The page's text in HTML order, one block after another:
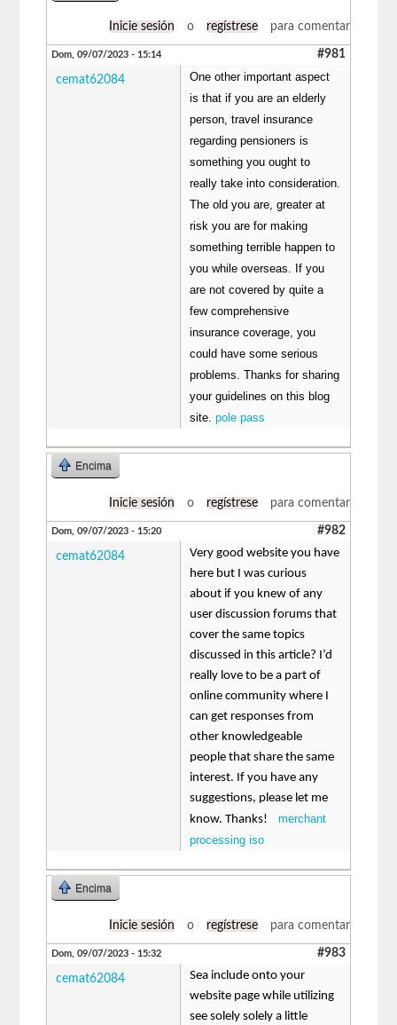
Inicie sesión o regístrese para comentar
Dom, 09/07/2023 - 15:14 #981
cemat62084
One other important aspect
is that if you are an elderly
person, travel insurance
regarding pensioners is
something you ought to
really take into consideration.
The old you are, greater at
risk you are for making
something terrible happen to
you while overseas. If you
are not covered by quite a
few comprehensive
insurance coverage, you
could have some serious
problems. Thanks for sharing
your guidelines on this blog
site.pole pass
Encima
Inicie sesión o regístrese para comentar
Dom, 09/07/2023 - 15:20 #982
cemat62084
Very good website you have
here but I was curious
about if you knew of any
user discussion forums that
cover the same topics
discussed in this article? I’d
really love to be a part of
online community where I
can get responses from
other knowledgeable
people that share the same
interest. If you have any
suggestions, please let me
know. Thanks!merchant
processing iso
Encima
Inicie sesión o regístrese para comentar
Dom, 09/07/2023 - 15:32 #983
cemat62084
Sea include onto your
website page while utilizing
see solely solely a little